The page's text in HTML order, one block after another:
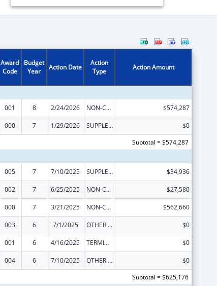
Award
Code
Budget
Year
Action Date
Action
Type
Action Amount
001 8 2/24/2026 NON-COMPETING CONTINUATION $574,287
000 7 1/29/2026 SUPPLEMENT FOR EXPANSION
$0
Subtotal = $574,287
005 7 7/10/2025 SUPPLEMENT FOR EXPANSION $34,936
002 7 6/25/2025 NON-COMPETING CONTINUATION $27,580
000 7 3/21/2025 NON-COMPETING CONTINUATION $562,660
003 6 7/1/2025 OTHER REVISION $0
001 6 4/16/2025 TERMINATION $0
004 6 7/10/2025 OTHER REVISION
$0
Subtotal = $625,176